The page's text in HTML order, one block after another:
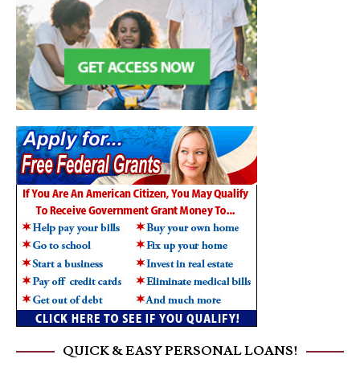
QUICK & EASY PERSONAL LOANS!